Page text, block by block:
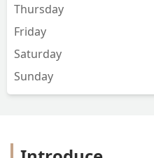
Thursday
Friday
Saturday
Sunday